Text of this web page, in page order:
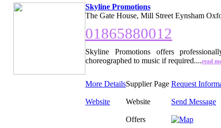
Skyline Promotions
The Gate House, Mill Street Eynsham
01865880012
Skyline Promotions offers
choreographed to music if required....read
More DetailsSupplier Page Request
Website Website Send Message
Offers